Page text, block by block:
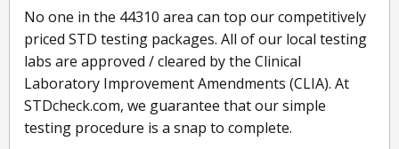
No one in the 44310 area can top our competitively
priced STD testing packages. All of our local testing
labs are approved / cleared by the Clinical
Laboratory Improvement Amendments (CLIA). At
STDcheck.com, we guarantee that our simple
testing procedure is a snap to complete.